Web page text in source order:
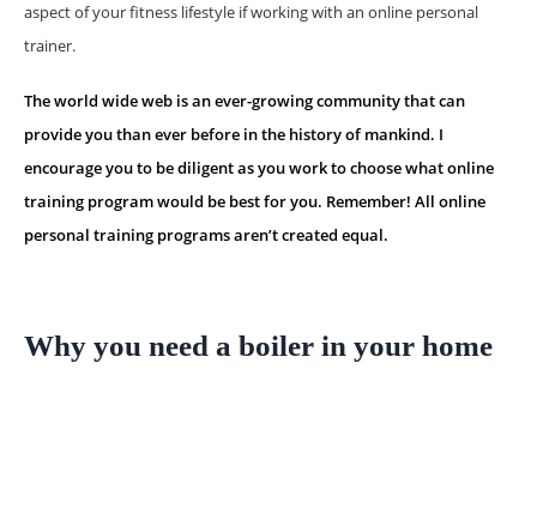
aspect of your fitness lifestyle if working with an online personal
trainer.
The world wide web is an ever-growing community that can
provide you than ever before in the history of mankind. I
encourage you to be diligent as you work to choose what online
training program would be best for you. Remember! All online
personal training programs aren’t created equal.
Why you need a boiler in your home